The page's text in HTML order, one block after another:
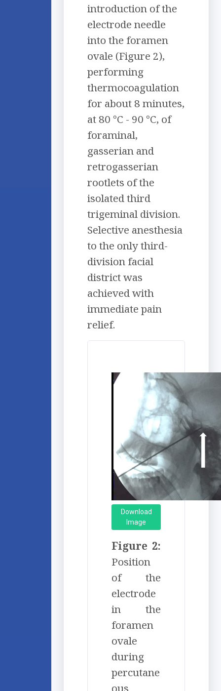
introduction of the
electrode needle
into the foramen
ovale (Figure 2),
performing
thermocoagulation
for about 8 minutes,
at 80 °C - 90 °C, of
foraminal,
gasserian and
retrogasserian
rootlets of the
isolated third
trigeminal division.
Selective anesthesia
to the only third-
division facial
district was
achieved with
immediate pain
relief.
Download
Image
Figure 2:
Position
of the
electrode
in the
foramen
ovale
during
percutane